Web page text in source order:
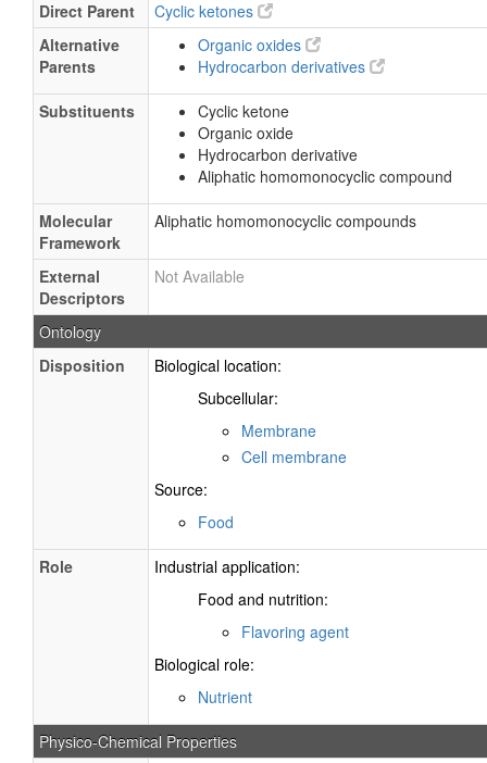
Direct Parent
Cyclic ketones
Alternative
Parents
Organic oxides
Hydrocarbon derivatives
Substituents
Cyclic ketone
Organic oxide
Hydrocarbon derivative
Aliphatic homomonocyclic compound
Molecular
Framework
Aliphatic homomonocyclic compounds
External
Descriptors
Not Available
Ontology
Disposition
Biological location:
Subcellular:
Membrane
Cell membrane
Source:
Food
Role
Industrial application:
Food and nutrition:
Flavoring agent
Biological role:
Nutrient
Physico-Chemical Properties